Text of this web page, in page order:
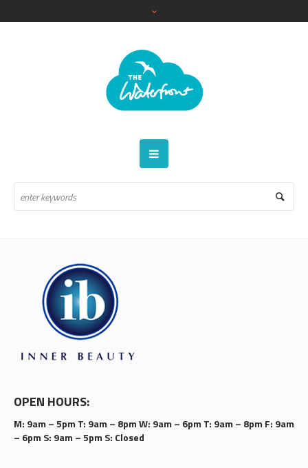
OPEN HOURS:
M: 9am – 5pm T: 9am – 8pm W: 9am – 6pm T: 9am – 8pm F: 9am
– 6pm S: 9am – 5pm S: Closed